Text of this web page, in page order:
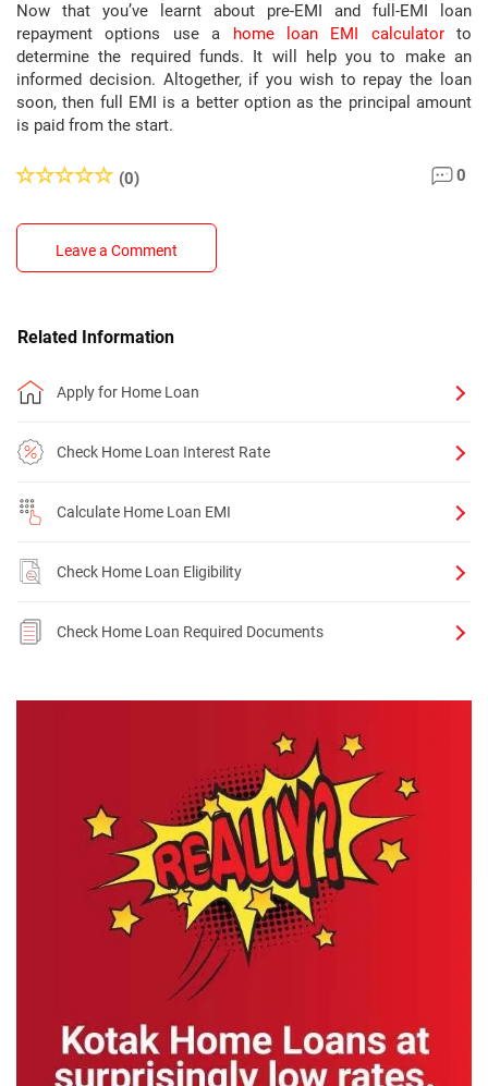
Now that you’ve learnt about pre-EMI and full-EMI loan
repayment options use a home loan EMI calculatorto
determine the required funds. It will help you to make an
informed decision. Altogether, if you wish to repay the loan
soon, then full EMI is a better option as the principal amount
is paid from the start.
(0) 0
Leave a Comment
Related Information
Apply for Home Loan
Check Home Loan Interest Rate
Calculate Home Loan EMI
Check Home Loan Eligibility
Check Home Loan Required Documents